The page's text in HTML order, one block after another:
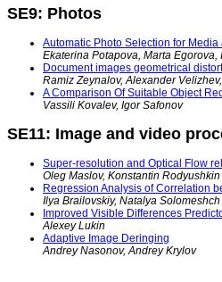
SE9: Photos
Automatic Photo Selection for
Ekaterina Potapova, Marta Egorova,
Document images geometrical
Ramiz Zeynalov, Alexander
A Comparison Of Suitable Object
Vassili Kovalev, Igor Safonov
SE11: Image and video
Super-resolution and Optical Flow
Oleg Maslov, Konstantin Rodyushkin
Regression Analysis of Correlation
Ilya Brailovskiy, Natalya Solomeshch
Improved Visible Differences
Alexey Lukin
Adaptive Image Deringing
Andrey Nasonov, Andrey Krylov